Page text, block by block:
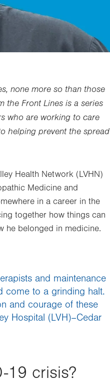
none more so than those
the Front Lines is a series
who are working to care
helping prevent the spread
Health Network (LVHN)
Medicine and
in a career in the
together how things can
he belonged in medicine.
and maintenance
come to a grinding halt.
and courage of these
Hospital (LVH)–Cedar
19 crisis?